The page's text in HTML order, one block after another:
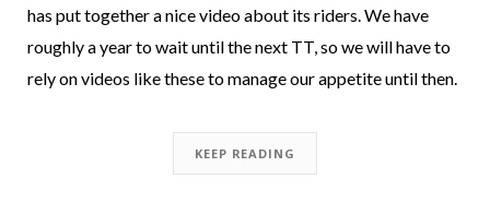
has put together a nice video about its riders. We have
roughly a year to wait until the next TT, so we will have to
rely on videos like these to manage our appetite until then.
KEEP READING